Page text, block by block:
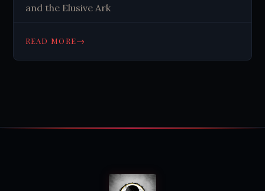
and the Elusive Ark
READ MORE→